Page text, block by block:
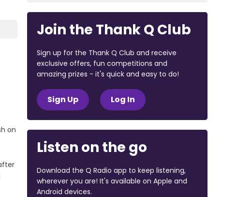
on
Join the Thank Q Club
Sign up for the Thank Q Club and receive
exclusive offers, fun competitions and
amazing prizes - it's quick and easy to do!
Sign Up Log In
Listen on the go
Download the Q Radio app to keep listening,
wherever you are! It's available on Apple and
Android devices.